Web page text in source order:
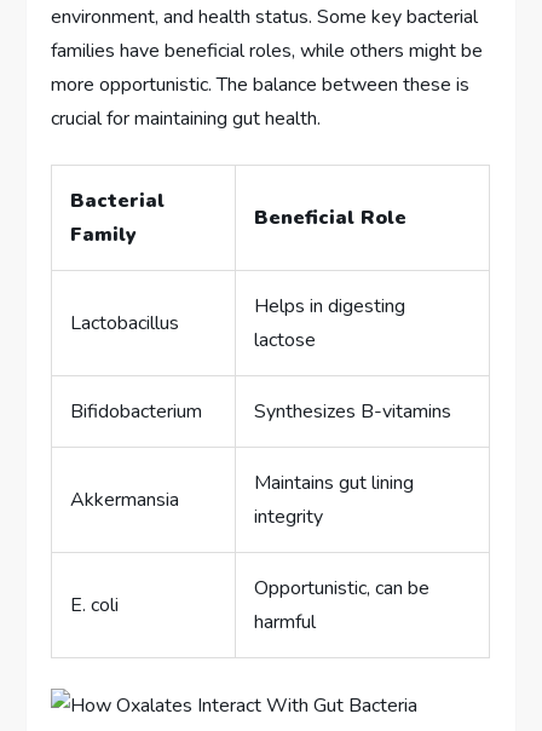
environment, and health status. Some key bacterial
families have beneficial roles, while others might be
more opportunistic. The balance between these is
crucial for maintaining gut health.
Bacterial
Family
Beneficial Role
Lactobacillus
Helps in digesting
lactose
Bifidobacterium Synthesizes B-vitamins
Akkermansia
Maintains gut lining
integrity
E. coli
Opportunistic, can be
harmful